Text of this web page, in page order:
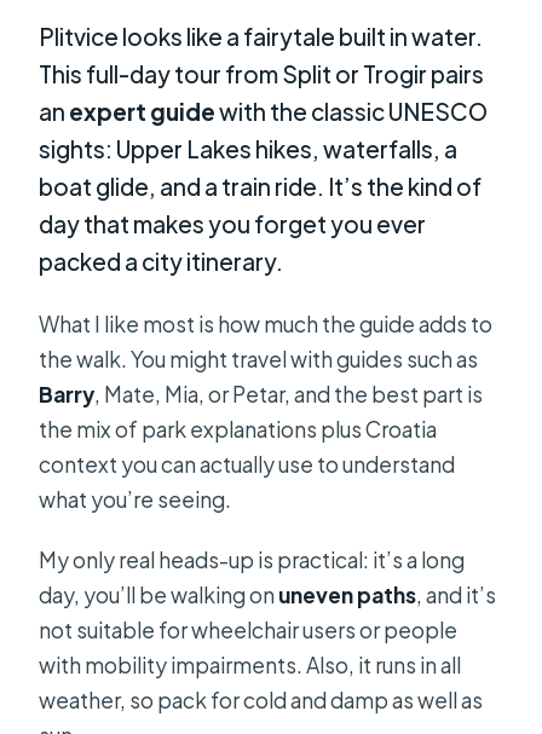
Plitvice looks like a fairytale built in water.
This full-day tour from Split or Trogir pairs
an expert guidewith the classic UNESCO
sights: Upper Lakes hikes, waterfalls, a
boat glide, and a train ride. It’s the kind of
day that makes you forget you ever
packed a city itinerary.
What I like most is how much the guide adds to
the walk. You might travel with guides such as
Barry, Mate, Mia, or Petar, and the best part is
the mix of park explanations plus Croatia
context you can actually use to understand
what you’re seeing.
My only real heads-up is practical: it’s a long
day, you’ll be walking on uneven paths, and it’s
not suitable for wheelchair users or people
with mobility impairments. Also, it runs in all
weather, so pack for cold and damp as well as